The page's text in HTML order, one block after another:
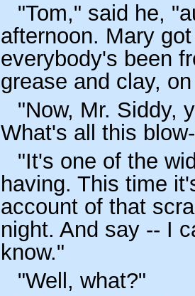
"Tom," said he,
afternoon. Mary
everybody's been
grease and clay,
"Now, Mr. Siddy,
What's all this
"It's one of the
having. This time
account of that
night. And say -- I
know."
"Well, what?"